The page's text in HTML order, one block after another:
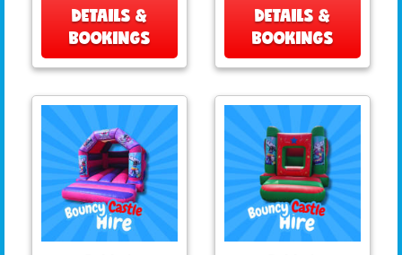
DETAILS &
BOOKINGS
DETAILS &
BOOKINGS